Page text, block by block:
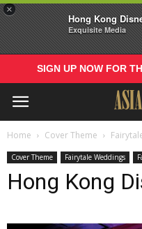
×
Hong Kong
Exquisite Media
SIGN UP NOW FOR
Home Cover Theme
Cover Theme Fairytale Weddings
Hong Kong